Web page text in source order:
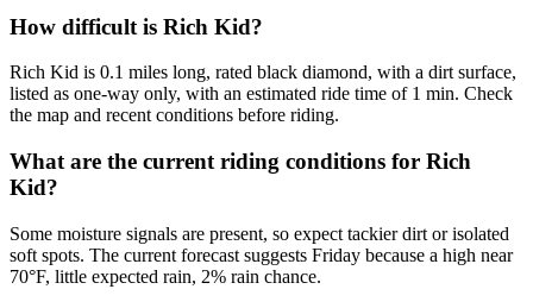
How difficult is Rich Kid?
Rich Kid is 0.1 miles long, rated black diamond, with a dirt surface,
listed as one-way only, with an estimated ride time of 1 min. Check
the map and recent conditions before riding.
What are the current riding conditions for Rich
Kid?
Some moisture signals are present, so expect tackier dirt or isolated
soft spots. The current forecast suggests Friday because a high near
70°F, little expected rain, 2% rain chance.